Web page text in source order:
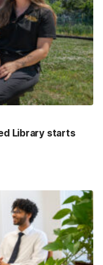
Library starts